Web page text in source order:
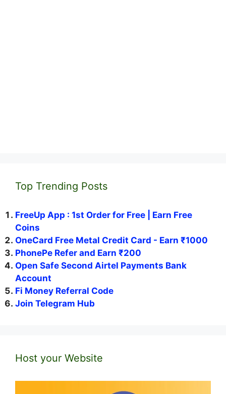
Top Trending Posts
FreeUp App : 1st Order for Free | Earn Free
Coins
OneCard Free Metal Credit Card - Earn ₹1000
PhonePe Refer and Earn ₹200
Open Safe Second Airtel Payments Bank
Account
Fi Money Referral Code
Join Telegram Hub
Host your Website